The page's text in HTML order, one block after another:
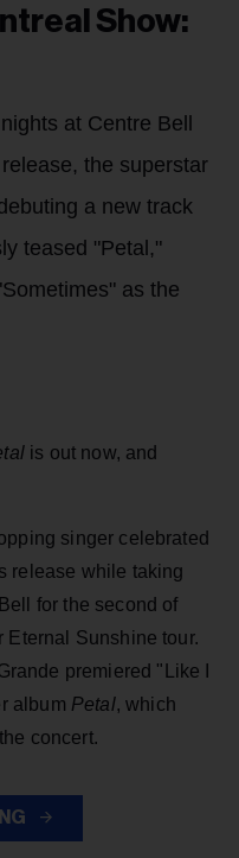
Show:
at Centre Bell
the superstar
a new track
teased "Petal,"
as the
is out now, and
singer celebrated
release while taking
for the second of
Eternal Sunshine tour.
premiered "Like I
album Petal, which
concert.